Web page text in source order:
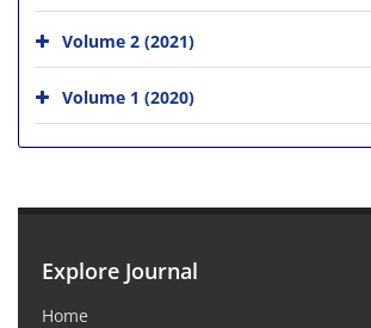
Volume 2 (2021)
Volume 1 (2020)
Explore Journal
Home